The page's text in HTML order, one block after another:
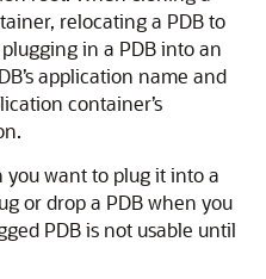
relocating a PDB to
in a PDB into an
application name and
container’s
you want to plug it into a
or drop a PDB when you
PDB is not usable until